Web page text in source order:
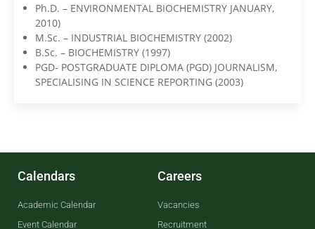
Ph.D. – ENVIRONMENTAL BIOCHEMISTRY JANUARY,
2010)
M.Sc. – INDUSTRIAL BIOCHEMISTRY (2002)
B.Sc. – BIOCHEMISTRY (1997)
PGD- POSTGRADUATE DIPLOMA (PGD) JOURNALISM,
SPECIALISING IN SCIENCE REPORTING (2003)
Calendars
Academic Calendar
Event Calendar
Careers
Vacancies
Recruitment